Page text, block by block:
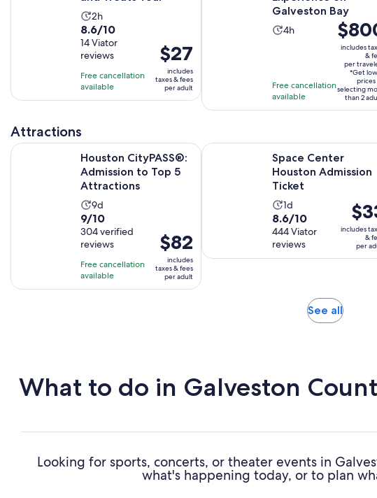
Activity
duration
is
2
hours
2h
8.6
out
of
10
with
14
8.6/10
14 Viator
reviews
Free cancellation
available
Price
is
$27
per
$27
includes
taxes & fees
per adult
Galveston Bay
Activity
hours
4h
Free cancellation
available
Price
is
$800
per
includes
&
per
*Get
prices
selecting
than 2
Attractions
Houston CityPASS®:
Admission to Top 5
Attractions
Activity
duration
is
9
days
9d
9.0
out
of
10
with
304
9/10
304 verified
reviews
Free cancellation
available
Price
is
$82
per
$82
includes
taxes & fees
per adult
Houston CityPASS®: Admission to Top 5 Attractions
Space Center
Houston Admission
Ticket
Activity
duration
is
1
1d
8.6
out
of
10
reviews
8.6/10
444 Viator
reviews
Price
is
$33
per
includes
&
per
Space Center Houston Admission
See allOpens
What to do in Galveston
Looking for sports, concerts, or theater events in
what's happening today, or to plan